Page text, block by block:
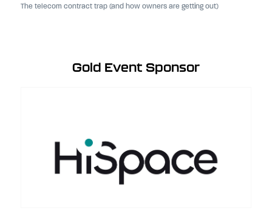
The telecom contract trap (and how owners are getting out)
Gold Event Sponsor